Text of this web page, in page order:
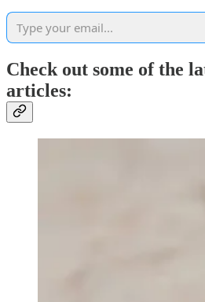
Check out some of the
articles: